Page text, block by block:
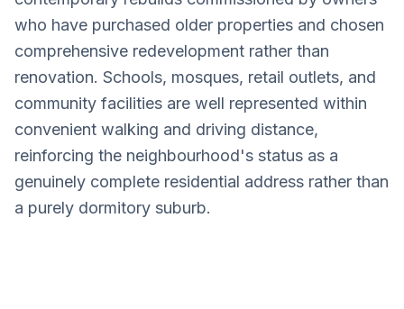
who have purchased older properties and chosen
comprehensive redevelopment rather than
renovation. Schools, mosques, retail outlets, and
community facilities are well represented within
convenient walking and driving distance,
reinforcing the neighbourhood's status as a
genuinely complete residential address rather than
a purely dormitory suburb.